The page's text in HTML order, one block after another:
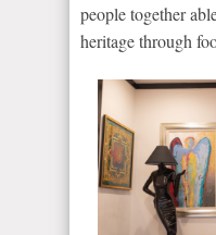
people together
heritage through